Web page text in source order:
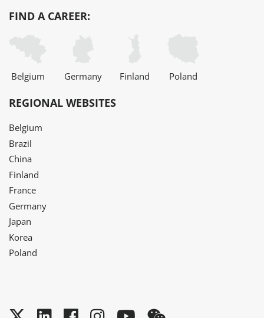
FIND A CAREER:
Belgium Germany Finland Poland
REGIONAL WEBSITES
Belgium
Brazil
China
Finland
France
Germany
Japan
Korea
Poland